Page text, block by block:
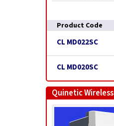
Product Code
CL MD022SC
CL MD020SC
Quinetic